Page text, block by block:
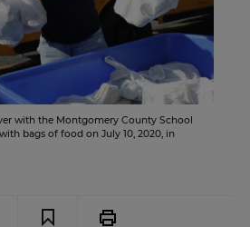
with the Montgomery County School
bags of food on July 10, 2020, in